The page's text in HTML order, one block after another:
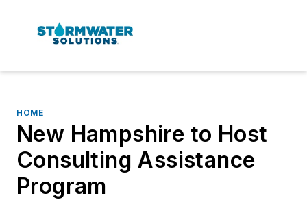
HOME
New Hampshire to Host
Consulting Assistance
Program